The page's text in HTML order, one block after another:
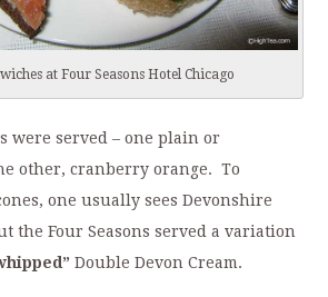
at Four Seasons Hotel Chicago
were served – one plain or
other, cranberry orange. To
one usually sees Devonshire
the Four Seasons served a variation
Double Devon Cream.